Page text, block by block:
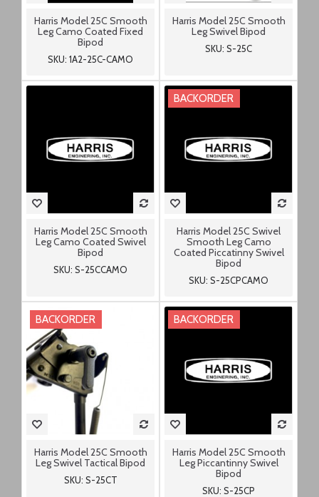
Harris Model 25C Smooth
Leg Camo Coated Fixed
Bipod
SKU: 1A2-25C-CAMO
Harris Model 25C Smooth
Leg Swivel Bipod
SKU: S-25C
Harris Model 25C Smooth
Leg Camo Coated Swivel
Bipod
SKU: S-25CCAMO
BACKORDER
Harris Model 25C Swivel
Smooth Leg Camo
Coated Piccatinny Swivel
Bipod
SKU: S-25CPCAMO
BACKORDER
Harris Model 25C Smooth
Leg Swivel Tactical Bipod
SKU: S-25CT
BACKORDER
Harris Model 25C Smooth
Leg Piccantinny Swivel
Bipod
SKU: S-25CP